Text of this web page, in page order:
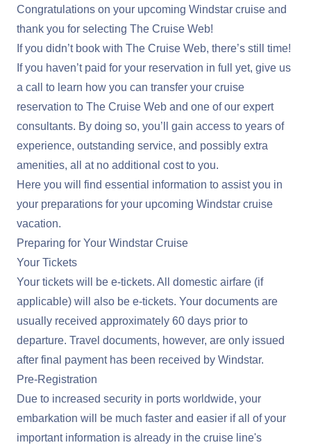
Congratulations on your upcoming Windstar cruise and
thank you for selecting The Cruise Web!
If you didn’t book with The Cruise Web, there’s still time!
If you haven’t paid for your reservation in full yet, give us
a call to learn how you can transfer your cruise
reservation to The Cruise Web and one of our expert
consultants. By doing so, you’ll gain access to years of
experience, outstanding service, and possibly extra
amenities, all at no additional cost to you.
Here you will find essential information to assist you in
your preparations for your upcoming Windstar cruise
vacation.
Preparing for Your Windstar Cruise
Your Tickets
Your tickets will be e-tickets. All domestic airfare (if
applicable) will also be e-tickets. Your documents are
usually received approximately 60 days prior to
departure. Travel documents, however, are only issued
after final payment has been received by Windstar.
Pre-Registration
Due to increased security in ports worldwide, your
embarkation will be much faster and easier if all of your
important information is already in the cruise line's